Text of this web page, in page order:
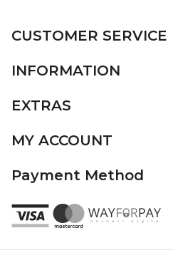
CUSTOMER SERVICE
INFORMATION
EXTRAS
MY ACCOUNT
Payment Method